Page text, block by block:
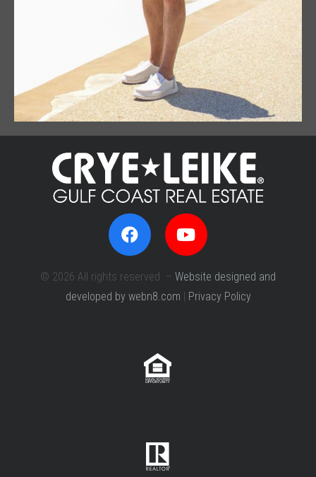
© 2026 All rights reserved. – Website designed and
developed by webn8.com | Privacy Policy